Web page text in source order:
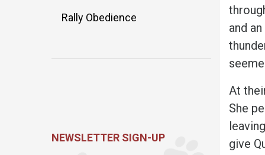
and
At
She p
give
Rally Obedience
NEWSLETTER SIGN-UP